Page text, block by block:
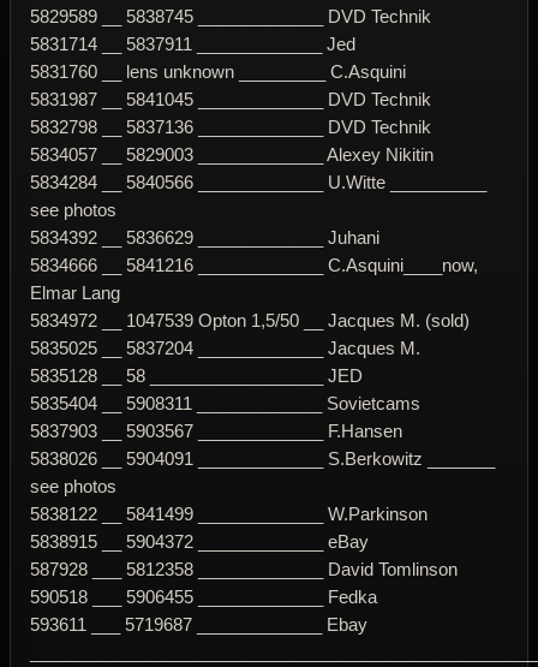
5829589 __ 5838745 _____________ DVD Technik
5831714 __ 5837911 _____________ Jed
5831760 __ lens unknown _________ C.Asquini
5831987 __ 5841045 _____________ DVD Technik
5832798 __ 5837136 _____________ DVD Technik
5834057 __ 5829003 _____________ Alexey Nikitin
5834284 __ 5840566 _____________ U.Witte __________
see photos
5834392 __ 5836629 _____________ Juhani
5834666 __ 5841216 _____________ C.Asquini____now,
Elmar Lang
5834972 __ 1047539 Opton 1,5/50 __ Jacques M. (sold)
5835025 __ 5837204 _____________ Jacques M.
5835128 __ 58 __________________ JED
5835404 __ 5908311 _____________ Sovietcams
5837903 __ 5903567 _____________ F.Hansen
5838026 __ 5904091 _____________ S.Berkowitz _______
see photos
5838122 __ 5841499 _____________ W.Parkinson
5838915 __ 5904372 _____________ eBay
587928 ___ 5812358 _____________ David Tomlinson
590518 ___ 5906455 _____________ Fedka
593611 ___ 5719687 _____________ Ebay